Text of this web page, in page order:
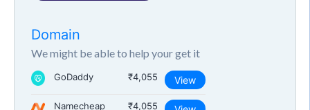
Domain
We might be able to help your get it
GoDaddy ₹4,055 View
Namecheap ₹4,055